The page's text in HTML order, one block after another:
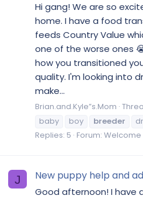
Hi gang! We are so
home. I have a food
feeds Country Value
one of the worse ones
how you transitioned
quality. I'm looking into
make...
Brian.and.Kyle”s.Mom
baby
boy breeder
Replies: 5 Forum: Welcome
J New puppy help and
Good afternoon! I have